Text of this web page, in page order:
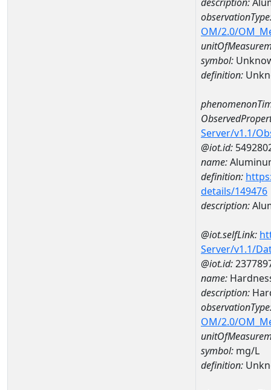
OM/2.0/
symbol:
definition:
Server/v1.1/
@iot.id:
name:
definition:
details/149476
description:
@iot.selfLink:
Server/v1.1/
@iot.id:
name:
description:
OM/2.0/
symbol: mg/L
definition: